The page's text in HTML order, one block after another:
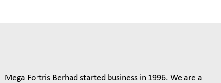
Mega Fortris Berhad started business in 1996. We are a